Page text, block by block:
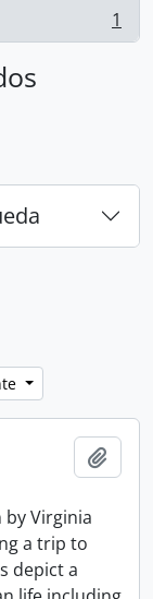
1
Virginia
a trip to
depict a